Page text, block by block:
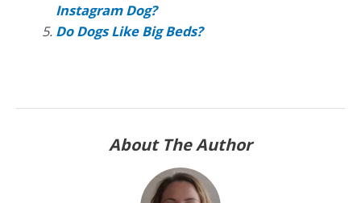
Instagram Dog?
Do Dogs Like Big Beds?
About The Author